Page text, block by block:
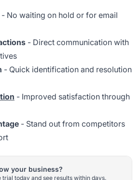
- No waiting on hold or for email
- Direct communication with
- Quick identification and resolution
- Improved satisfaction through
- Stand out from competitors
your business?
today and see results within days.